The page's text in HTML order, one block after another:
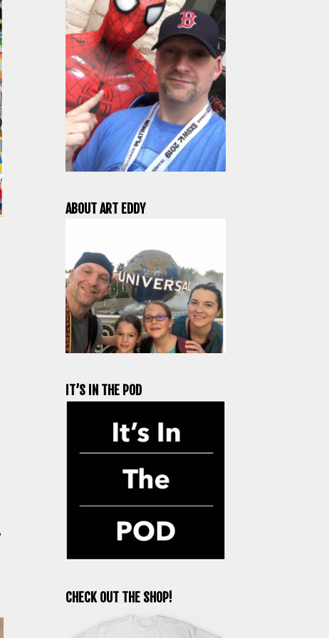
ABOUT ART EDDY
IT’S IN THE POD
CHECK OUT THE SHOP!